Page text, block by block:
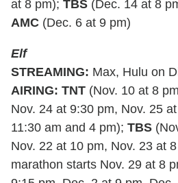
at 8 pm); TBS (Dec. 14 at 8
AMC (Dec. 6 at 9 pm)
Elf
STREAMING: Max, Hulu on
AIRING: TNT (Nov. 10 at 8
Nov. 24 at 9:30 pm, Nov. 25
11:30 am and 4 pm); TBS
Nov. 22 at 10 pm, Nov. 23 at
marathon starts Nov. 29 at 8